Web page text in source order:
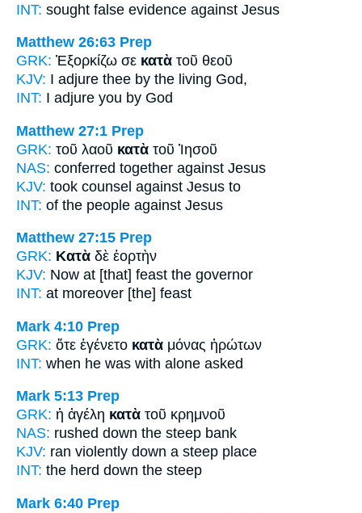
INT: sought false evidence against Jesus
Matthew 26:63 Prep
GRK: Ἐξορκίζω σε κατὰ τοῦ θεοῦ
KJV: I adjure thee by the living God,
INT: I adjure you by God
Matthew 27:1 Prep
GRK: τοῦ λαοῦ κατὰ τοῦ Ἰησοῦ
NAS: conferred together against Jesus
KJV: took counsel against Jesus to
INT: of the people against Jesus
Matthew 27:15 Prep
GRK: Κατὰ δὲ ἑορτὴν
KJV: Now at [that] feast the governor
INT: at moreover [the] feast
Mark 4:10 Prep
GRK: ὅτε ἐγένετο κατὰ μόνας ἠρώτων
INT: when he was with alone asked
Mark 5:13 Prep
GRK: ἡ ἀγέλη κατὰ τοῦ κρημνοῦ
NAS: rushed down the steep bank
KJV: ran violently down a steep place
INT: the herd down the steep
Mark 6:40 Prep